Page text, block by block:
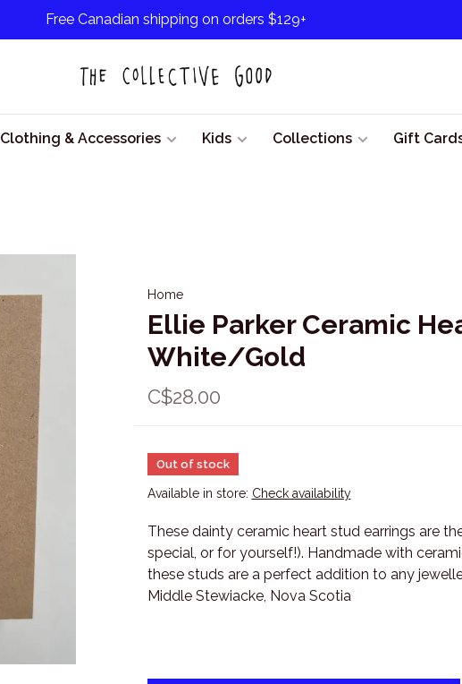
Free Canadian shipping on orders $129+
Clothing & Accessories Kids Collections Gift
Home
Ellie Parker Ceramic
White/Gold
C$28.00
Out of stock
Available in store: Check availability
These dainty ceramic heart stud earrings are
special, or for yourself!). Handmade with
these studs are a perfect addition to any
Middle Stewiacke, Nova Scotia